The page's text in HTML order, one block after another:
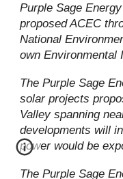
Purple Sage
proposed ACEC
National
own Environmental
The Purple Sage
solar projects
Valley spanning
developments will
power would be
The Purple Sage